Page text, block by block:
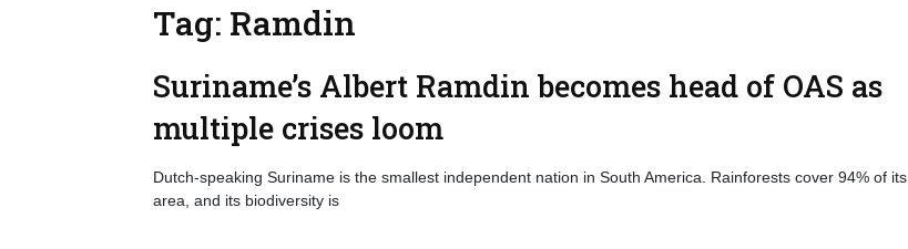
Tag: Ramdin
Suriname’s Albert Ramdin becomes head of OAS as
multiple crises loom
Dutch-speaking Suriname is the smallest independent nation in South America. Rainforests cover 94% of its
area, and its biodiversity is